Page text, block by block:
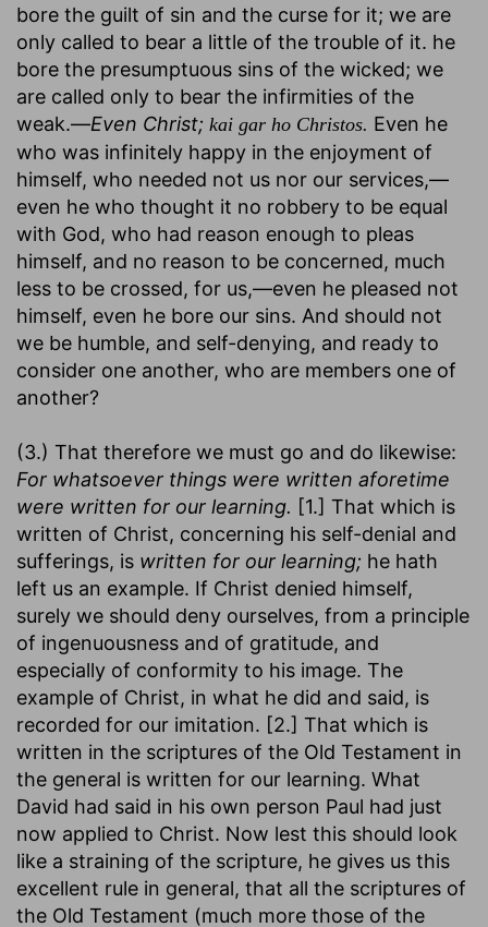
bore the guilt of sin and the curse for it; we are
only called to bear a little of the trouble of it. he
bore the presumptuous sins of the wicked; we
are called only to bear the infirmities of the
weak.—Even Christ; kai gar ho Christos. Even he
who was infinitely happy in the enjoyment of
himself, who needed not us nor our services,—
even he who thought it no robbery to be equal
with God, who had reason enough to pleas
himself, and no reason to be concerned, much
less to be crossed, for us,—even he pleased not
himself, even he bore our sins. And should not
we be humble, and self-denying, and ready to
consider one another, who are members one of
another?
(3.) That therefore we must go and do likewise:
For whatsoever things were written aforetime
were written for our learning. [1.] That which is
written of Christ, concerning his self-denial and
sufferings, is written for our learning; he hath
left us an example. If Christ denied himself,
surely we should deny ourselves, from a principle
of ingenuousness and of gratitude, and
especially of conformity to his image. The
example of Christ, in what he did and said, is
recorded for our imitation. [2.] That which is
written in the scriptures of the Old Testament in
the general is written for our learning. What
David had said in his own person Paul had just
now applied to Christ. Now lest this should look
like a straining of the scripture, he gives us this
excellent rule in general, that all the scriptures of
the Old Testament (much more those of the